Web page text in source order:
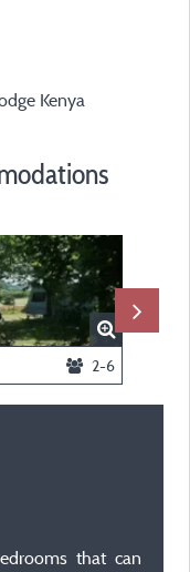
Kenya
2-6
that can